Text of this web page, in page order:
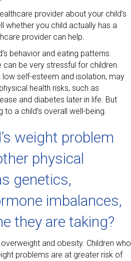
provider about your child’s
whether you child actually has a
provider can help.
behavior and eating patterns.
be very stressful for children.
self-esteem and isolation, may
health risks, such as
and diabetes later in life. But
a child’s overall well-being.
weight problem
physical
genetics,
imbalances,
they are taking?
and obesity. Children who
problems are at greater risk of